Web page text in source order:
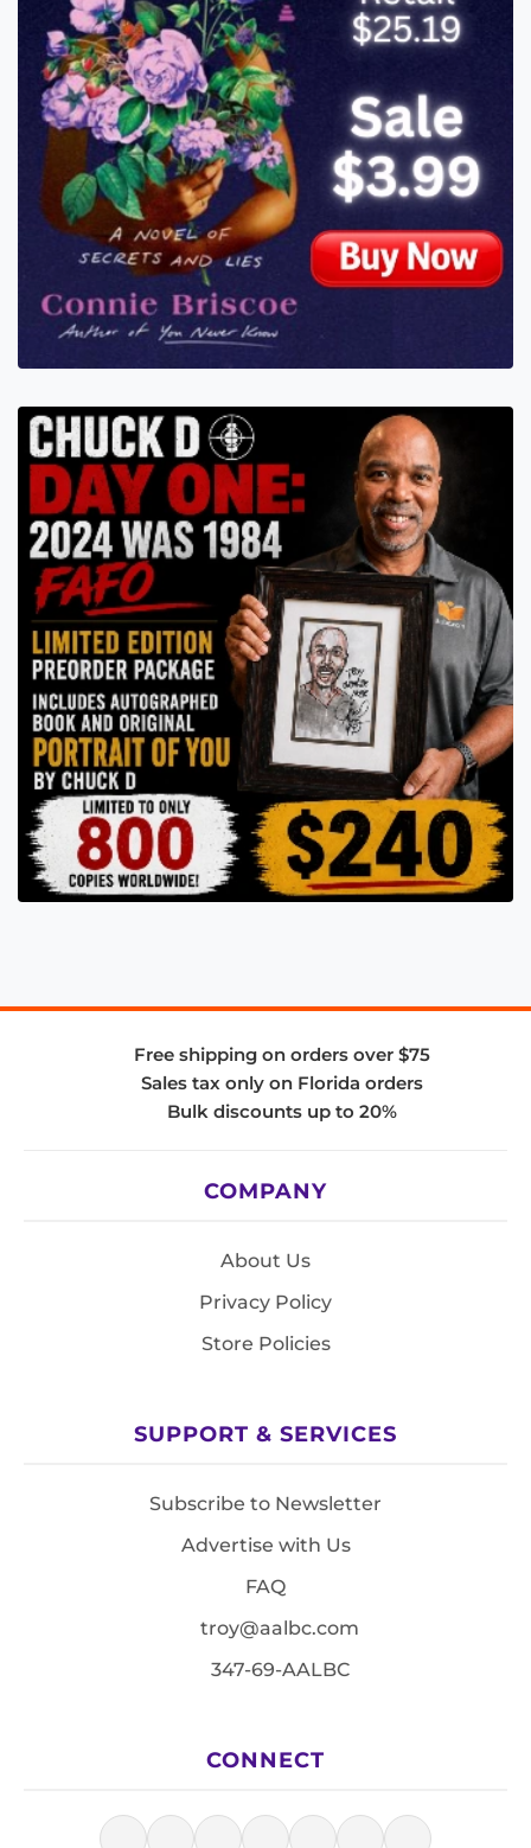
Free shipping on orders over $75
Sales tax only on Florida orders
Bulk discounts up to 20%
COMPANY
About Us
Privacy Policy
Store Policies
SUPPORT & SERVICES
Subscribe to Newsletter
Advertise with Us
FAQ
troy@aalbc.com
347-69-AALBC
CONNECT